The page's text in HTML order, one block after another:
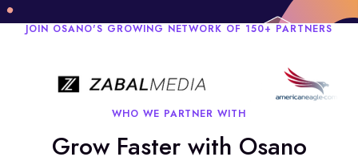
JOIN OSANO'S GROWING NETWORK OF 150+ PARTNERS
WHO WE PARTNER WITH
Grow Faster with Osano